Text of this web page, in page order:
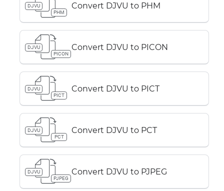
DJVU
PHM
Convert DJVU to PHM
DJVU
PICON
Convert DJVU to PICON
DJVU
PICT
Convert DJVU to PICT
DJVU
PCT
Convert DJVU to PCT
DJVU
PJPEG
Convert DJVU to PJPEG